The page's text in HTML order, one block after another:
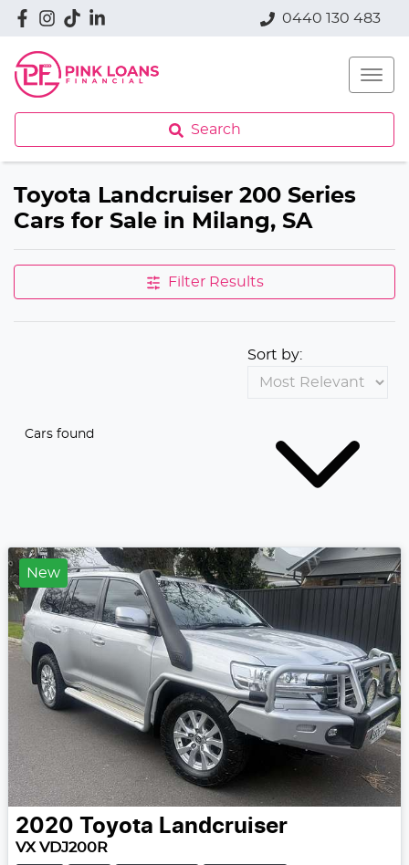
0440 130 483
Search
Toyota Landcruiser 200 Series
Cars for Sale in Milang, SA
Filter Results
Cars found
Sort by:
New
2020 Toyota Landcruiser
VX VDJ200R